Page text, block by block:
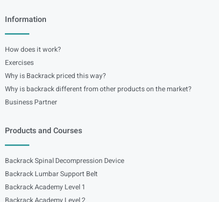
Information
How does it work?
Exercises
Why is Backrack priced this way?
Why is backrack different from other products on the market?
Business Partner
Products and Courses
Backrack Spinal Decompression Device
Backrack Lumbar Support Belt
Backrack Academy Level 1